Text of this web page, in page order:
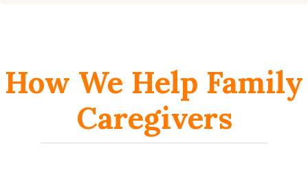
How We Help Family
Caregivers